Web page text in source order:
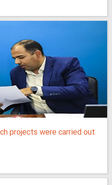
projects were carried out